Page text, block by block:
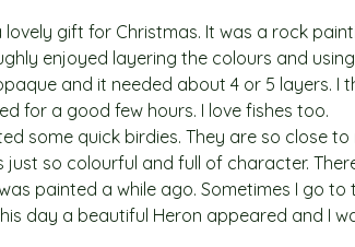
lovely gift for Christmas. It was a rock
enjoyed layering the colours and
and it needed about 4 or 5 layers. I
for a good few hours. I love fishes too.
some quick birdies. They are so close
just so colourful and full of character.
painted a while ago. Sometimes I go
day a beautiful Heron appeared and I